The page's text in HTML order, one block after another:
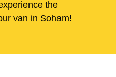
the
van in Soham!